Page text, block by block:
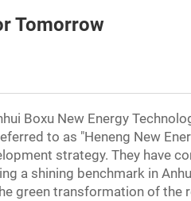
Tomorrow
Boxu New Energy
to as "Heneng New
strategy. They have
a shining benchmark in
green transformation of the